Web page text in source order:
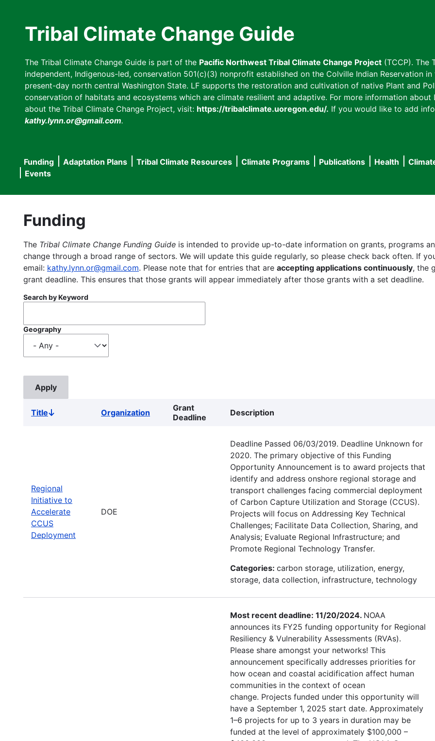
Tribal Climate Change Guide
The Tribal Climate Change Guide is part of the Pacific Northwest Tribal Climate Change Project (TCCP). The
independent, Indigenous-led, conservation 501(c)(3) nonprofit established on the Colville Indian Reservation
present-day north central Washington State. LF supports the restoration and cultivation of native Plant and
conservation of habitats and ecosystems which are climate resilient and adaptive. For more information about
about the Tribal Climate Change Project, visit: https://tribalclimate.uoregon.edu/. If you would like to add
kathy.lynn.or@gmail.com.
Main
navigation
Funding Adaptation Plans Tribal Climate Resources Climate Programs Publications Health
Events
Funding
The Tribal Climate Change Funding Guide is intended to provide up-to-date information on grants, programs
change through a broad range of sectors. We will update this guide regularly, so please check back often. If
email: kathy.lynn.or@gmail.com. Please note that for entries that are accepting applications continuously, the
grant deadline. This ensures that those grants will appear immediately after those grants with a set deadline.
Search by Keyword
Geography
TitleSort
Organization
Grant
Deadline
Description
Regional
Initiative to
Accelerate
CCUS
Deployment
DOE
Deadline Passed 06/03/2019. Deadline Unknown for
2020. The primary objective of this Funding
Opportunity Announcement is to award projects that
identify and address onshore regional storage and
transport challenges facing commercial deployment
of Carbon Capture Utilization and Storage (CCUS).
Projects will focus on Addressing Key Technical
Challenges; Facilitate Data Collection, Sharing, and
Analysis; Evaluate Regional Infrastructure; and
Promote Regional Technology Transfer.
Categories: carbon storage, utilization, energy,
storage, data collection, infrastructure, technology
Most recent deadline: 11/20/2024. NOAA
announces its FY25 funding opportunity for Regional
Resiliency & Vulnerability Assessments (RVAs).
Please share amongst your networks! This
announcement specifically addresses priorities for
how ocean and coastal acidification affect human
communities in the context of ocean
change. Projects funded under this opportunity will
have a September 1, 2025 start date. Approximately
1–6 projects for up to 3 years in duration may be
funded at the level of approximately $100,000 –